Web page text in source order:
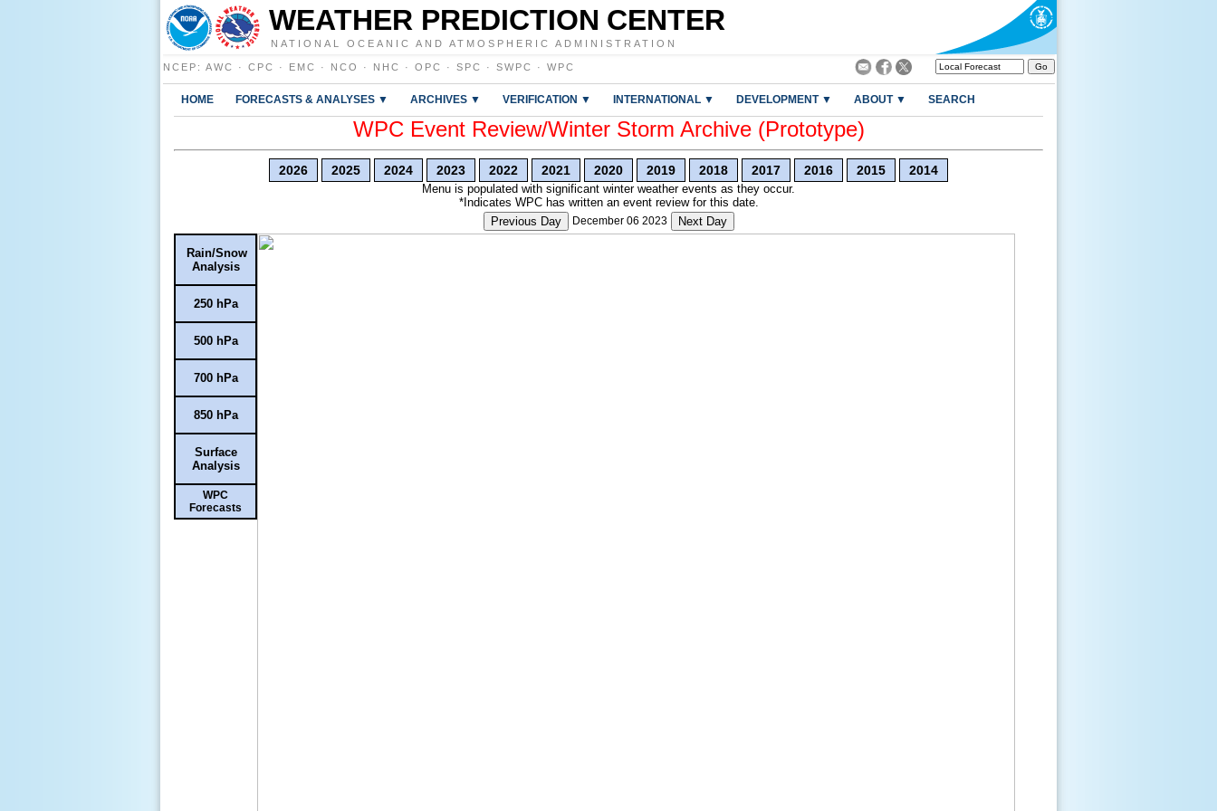
WEATHER PREDICTION CENTER
NATIONAL OCEANIC AND ATMOSPHERIC ADMINISTRATION
NCEP : AWC · CPC · EMC · NCO · NHC · OPC · SPC · SWPC · WPC
HOME FORECASTS & ANALYSES ▼ ARCHIVES ▼ VERIFICATION ▼ INTERNATIONAL ▼ DEVELOPMENT ▼ ABOUT ▼ SEARCH
WPC Event Review/Winter Storm Archive (Prototype)
2026 2025 2024 2023 2022 2021 2020 2019 2018 2017 2016 2015 2014
Menu is populated with significant winter weather events as they occur.
*Indicates WPC has written an event review for this date.
Previous Day
December 06 2023 Next Day
Rain/Snow
Analysis
250 hPa
500 hPa
700 hPa
850 hPa
Surface
Analysis
WPC
Forecasts